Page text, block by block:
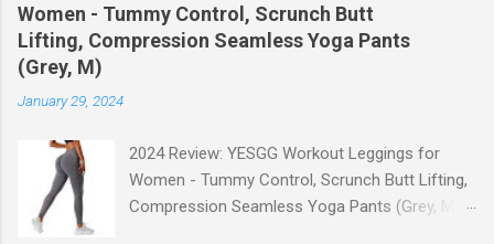
Women - Tummy Control, Scrunch Butt
Lifting, Compression Seamless Yoga Pants
(Grey, M)
January 29, 2024
2024 Review: YESGG Workout Leggings for
Women - Tummy Control, Scrunch Butt Lifting,
Compression Seamless Yoga Pants (Grey, M)